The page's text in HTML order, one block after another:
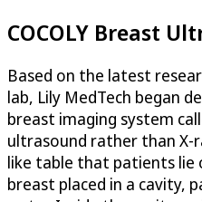
COCOLY Breast
Based on the latest
lab, Lily MedTech began
breast imaging system
ultrasound rather than X-
like table that patients lie
breast placed in a cavity,